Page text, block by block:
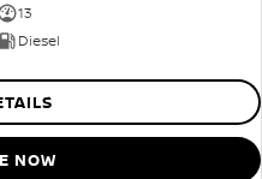
13
Diesel
NOW